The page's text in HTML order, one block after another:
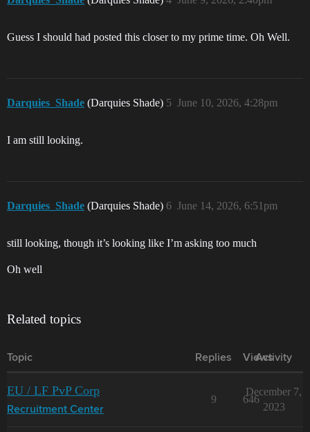
Guess I should had posted this closer to my prime time. Oh Well.
Darquies_Shade (Darquies Shade) June 10, 2026, 4:28pm
5
I am still looking.
Darquies_Shade (Darquies Shade) June 14, 2026, 6:51pm
6
still looking, though it’s looking like I’m asking too much
Oh well
Related topics
Topic Replies Views
Activity
EU / LF PvP Corp
Recruitment Center
9 646
December 7,
2023